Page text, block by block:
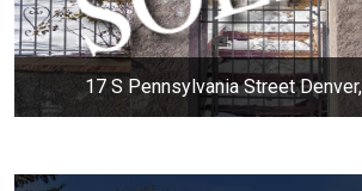
17 S Pennsylvania Street